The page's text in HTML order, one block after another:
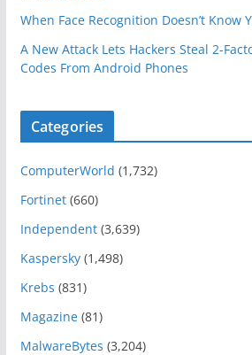
When Face Recognition Doesn’t Know
A New Attack Lets Hackers Steal 2-
Codes From Android Phones
Categories
ComputerWorld (1,732)
Fortinet(660)
Independent(3,639)
Kaspersky(1,498)
Krebs (831)
Magazine(81)
MalwareBytes (3,204)